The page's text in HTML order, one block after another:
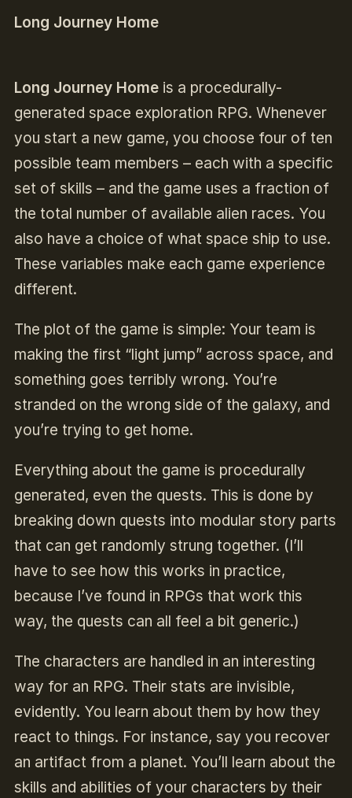
Long Journey Home
Long Journey Homeis a procedurally-
generated space exploration RPG. Whenever
you start a new game, you choose four of ten
possible team members – each with a specific
set of skills – and the game uses a fraction of
the total number of available alien races. You
also have a choice of what space ship to use.
These variables make each game experience
different.
The plot of the game is simple: Your team is
making the first “light jump” across space, and
something goes terribly wrong. You’re
stranded on the wrong side of the galaxy, and
you’re trying to get home.
Everything about the game is procedurally
generated, even the quests. This is done by
breaking down quests into modular story parts
that can get randomly strung together. (I’ll
have to see how this works in practice,
because I’ve found in RPGs that work this
way, the quests can all feel a bit generic.)
The characters are handled in an interesting
way for an RPG. Their stats are invisible,
evidently. You learn about them by how they
react to things. For instance, say you recover
an artifact from a planet. You’ll learn about the
skills and abilities of your characters by their